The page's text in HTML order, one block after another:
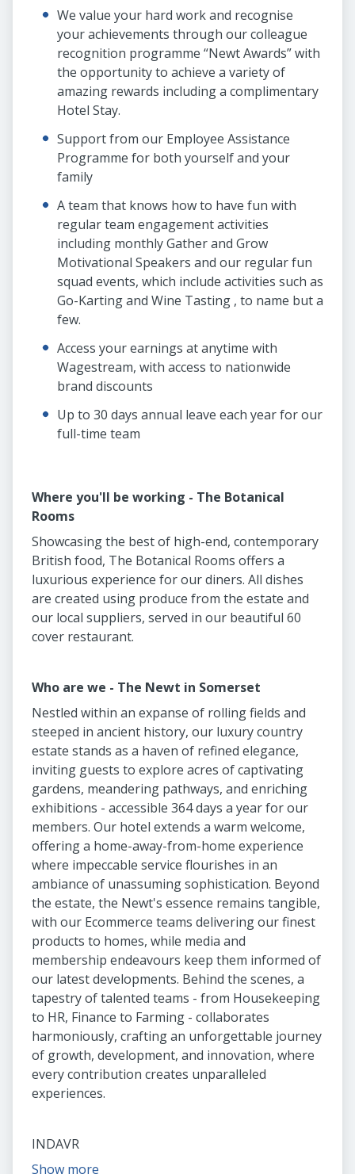
We value your hard work and recognise
your achievements through our colleague
recognition programme “Newt Awards” with
the opportunity to achieve a variety of
amazing rewards including a complimentary
Hotel Stay.
Support from our Employee Assistance
Programme for both yourself and your
family
A team that knows how to have fun with
regular team engagement activities
including monthly Gather and Grow
Motivational Speakers and our regular fun
squad events, which include activities such as
Go-Karting and Wine Tasting , to name but a
few.
Access your earnings at anytime with
Wagestream, with access to nationwide
brand discounts
Up to 30 days annual leave each year for our
full-time team
Where you'll be working - The Botanical
Rooms
Showcasing the best of high-end, contemporary
British food, The Botanical Rooms offers a
luxurious experience for our diners. All dishes
are created using produce from the estate and
our local suppliers, served in our beautiful 60
cover restaurant.
Who are we - The Newt in Somerset
Nestled within an expanse of rolling fields and
steeped in ancient history, our luxury country
estate stands as a haven of refined elegance,
inviting guests to explore acres of captivating
gardens, meandering pathways, and enriching
exhibitions - accessible 364 days a year for our
members. Our hotel extends a warm welcome,
offering a home-away-from-home experience
where impeccable service flourishes in an
ambiance of unassuming sophistication. Beyond
the estate, the Newt's essence remains tangible,
with our Ecommerce teams delivering our finest
products to homes, while media and
membership endeavours keep them informed of
our latest developments. Behind the scenes, a
tapestry of talented teams - from Housekeeping
to HR, Finance to Farming - collaborates
harmoniously, crafting an unforgettable journey
of growth, development, and innovation, where
every contribution creates unparalleled
experiences.
INDAVR
Show more